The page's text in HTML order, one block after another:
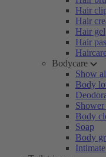
Hair
Hair
Hair gel
Hair
Bodycare
Show
Body
Body
Soap
Body